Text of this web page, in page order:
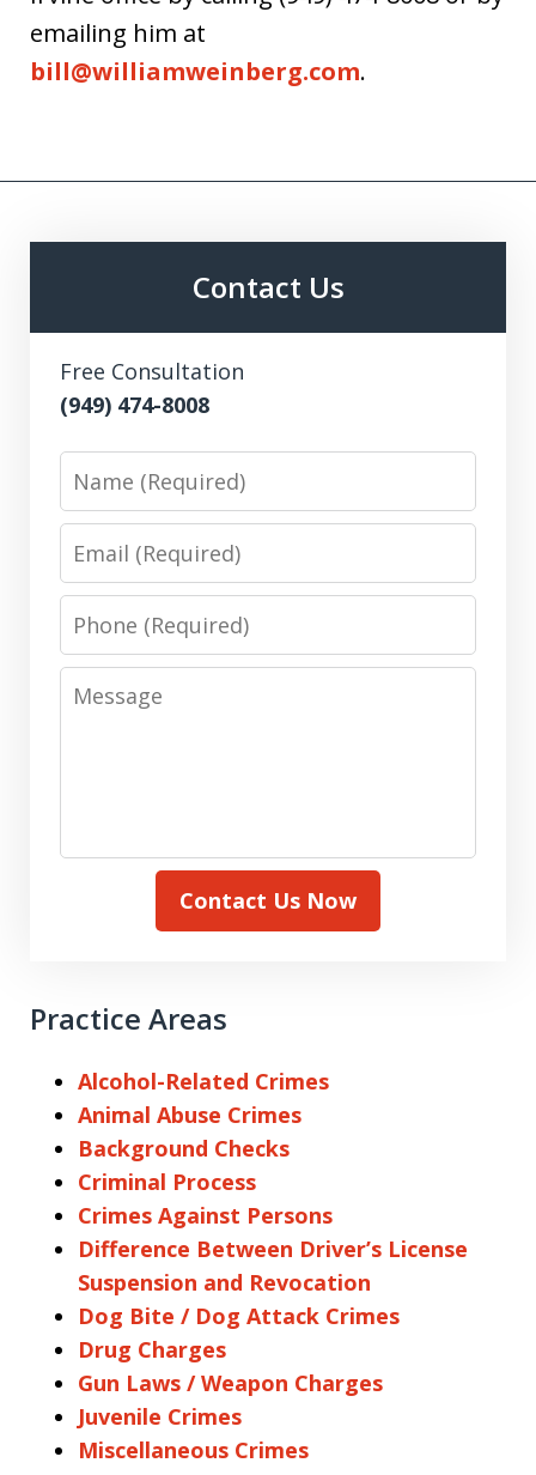
emailing him at
bill@williamweinberg.com.
Contact Us
Free Consultation
(949) 474-8008
Name
Email
Phone
Message
Contact Us Now
Practice Areas
Alcohol-Related Crimes
Animal Abuse Crimes
Background Checks
Criminal Process
Crimes Against Persons
Difference Between Driver’s License
Suspension and Revocation
Dog Bite / Dog Attack Crimes
Drug Charges
Gun Laws / Weapon Charges
Juvenile Crimes
Miscellaneous Crimes